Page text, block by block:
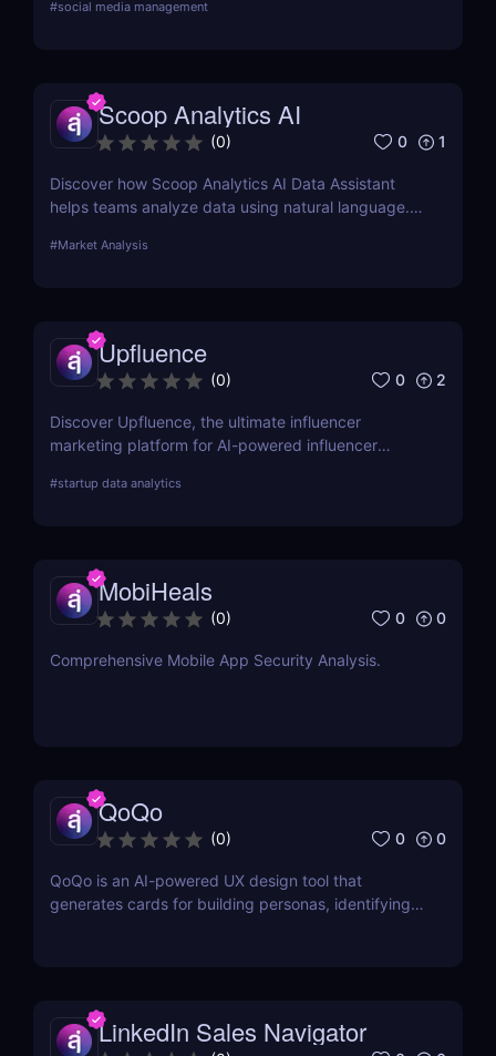
#social media management
Scoop Analytics AI
(0) 0 1
Discover how Scoop Analytics AI Data Assistant
helps teams analyze data using natural language.
#Market Analysis
Upfluence
(0) 0 2
Discover Upfluence, the ultimate influencer
marketing platform for AI-powered influencer
campaign management. Perfect for brands and e-
#startup data analytics
MobiHeals
(0) 0 0
Comprehensive Mobile App Security Analysis.
QoQo
(0) 0 0
QoQo is an AI-powered UX design tool that
generates cards for building personas, identifying
LinkedIn Sales Navigator